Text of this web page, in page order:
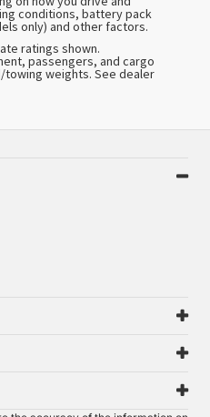
conditions, battery pack
only) and other factors.
ratings shown.
passengers, and cargo
weights. See dealer